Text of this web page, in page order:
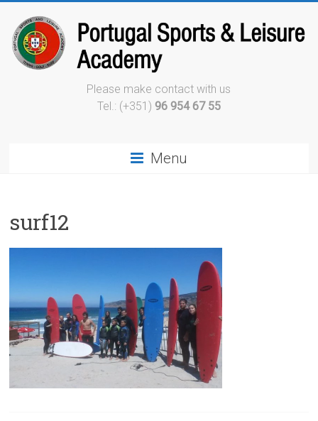
Please make contact with us
Tel.: (+351) 96 954 67 55
Menu
surf12